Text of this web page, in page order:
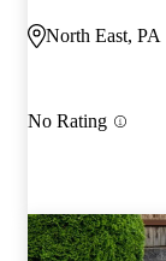
North East, PA
No Rating